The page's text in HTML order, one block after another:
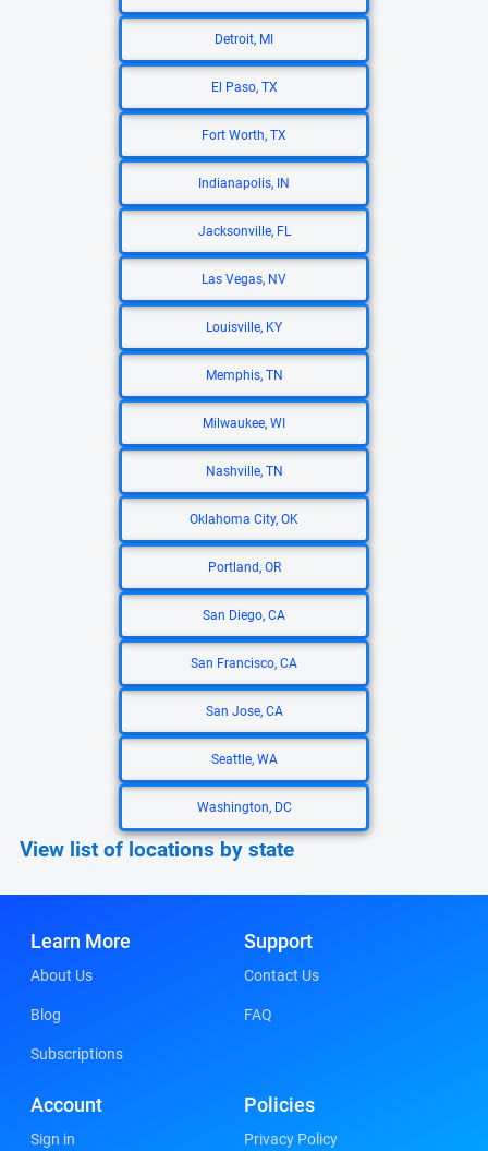
Detroit, MI
El Paso, TX
Fort Worth, TX
Indianapolis, IN
Jacksonville, FL
Las Vegas, NV
Louisville, KY
Memphis, TN
Milwaukee, WI
Nashville, TN
Oklahoma City, OK
Portland, OR
San Diego, CA
San Francisco, CA
San Jose, CA
Seattle, WA
Washington, DC
View list of locations by state
Learn More
About Us
Blog
Subscriptions
Support
Contact Us
FAQ
Account
Sign in
Policies
Privacy Policy